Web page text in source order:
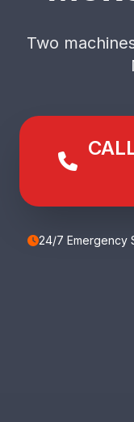
Two
24/7 Emergency